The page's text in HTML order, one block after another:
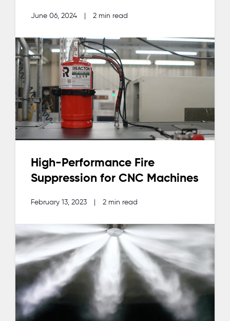
June 06, 2024 2 min read
High-Performance Fire
Suppression for CNC Machines
February 13, 2023 2 min read